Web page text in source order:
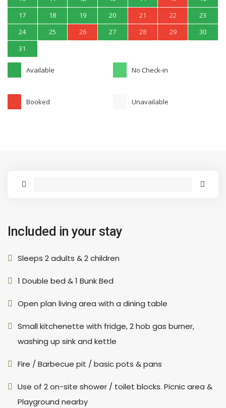
17
18 19 20 21 22
23
24
25 26 27 28 29
30
31
Available No Check-in
Booked Unavailable
Included in your stay
Sleeps 2 adults & 2 children
1 Double bed & 1 Bunk Bed
Open plan living area with a dining table
Small kitchenette with fridge, 2 hob gas burner,
washing up sink and kettle
Fire / Barbecue pit / basic pots & pans
Use of 2 on-site shower / toilet blocks. Picnic area &
Playground nearby